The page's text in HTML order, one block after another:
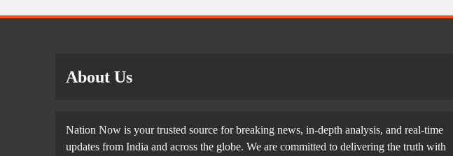
About Us
Nation Now is your trusted source for breaking news, in-depth analysis, and real-time
updates from India and across the globe. We are committed to delivering the truth with